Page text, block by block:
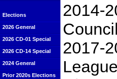
Elections
2026 General
2026 CD-01 Special
2026 CD-14 Special
2024 General
Prior 2020s Elections
2014-
Council
2017-